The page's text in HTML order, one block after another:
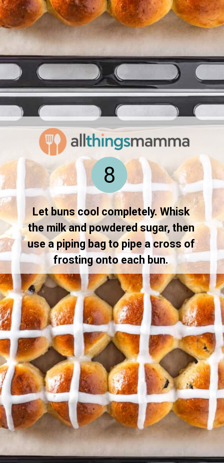
Openinghttps://www.allthingsmamma.com/hot-cross-buns/
Let buns cool completely. Whisk
the milk and powdered sugar, then
use a piping bag to pipe a cross of
frosting onto each bun.
8